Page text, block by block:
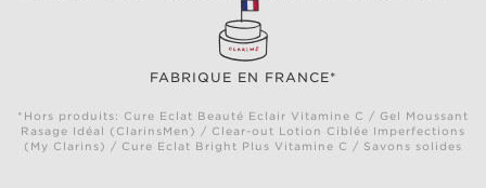
FABRIQUE EN FRANCE*
*Hors produits: Cure Eclat Beauté Eclair Vitamine C / Gel Moussant
Rasage Idéal (ClarinsMen) / Clear-out Lotion Ciblée Imperfections
(My Clarins) / Cure Eclat Bright Plus Vitamine C / Savons solides